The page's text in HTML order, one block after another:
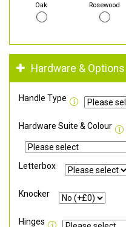
Oak Rosewood
Hardware & Options
Handle Type
Hardware Suite & Colour
Letterbox
Knocker
Hinges